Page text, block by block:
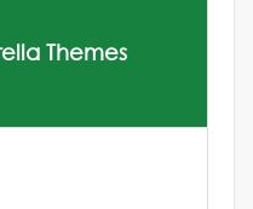
Themes